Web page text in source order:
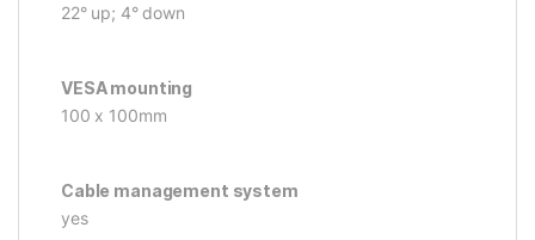
22° up; 4° down
VESA mounting
100 x 100mm
Cable management system
yes